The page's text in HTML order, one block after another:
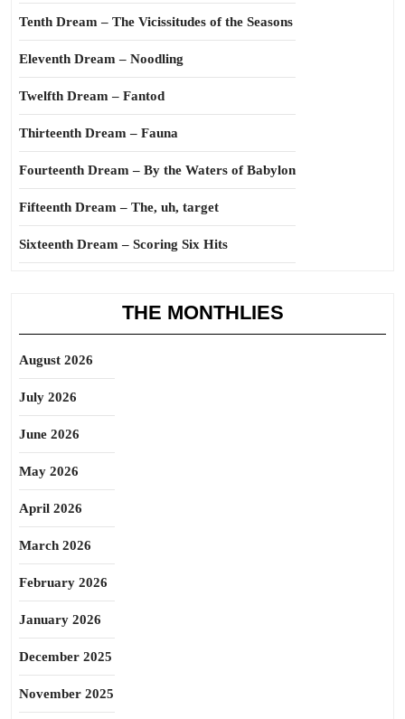
Tenth Dream – The Vicissitudes of the Seasons
Eleventh Dream – Noodling
Twelfth Dream – Fantod
Thirteenth Dream – Fauna
Fourteenth Dream – By the Waters of Babylon
Fifteenth Dream – The, uh, target
Sixteenth Dream – Scoring Six Hits
THE MONTHLIES
August 2026
July 2026
June 2026
May 2026
April 2026
March 2026
February 2026
January 2026
December 2025
November 2025